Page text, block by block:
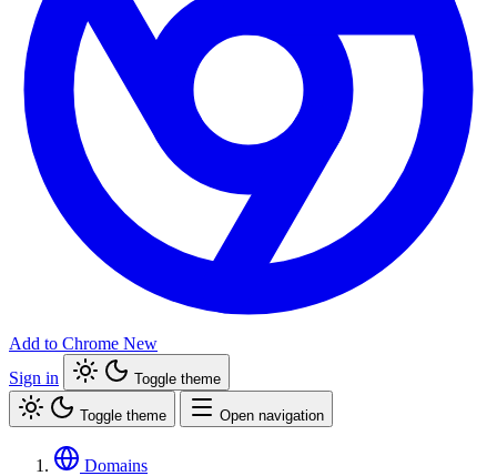
Add to Chrome New
Sign in
Toggle theme
Toggle theme Open navigation
Domains